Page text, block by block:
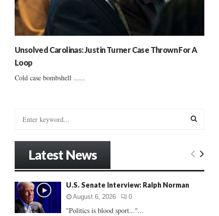
Unsolved Carolinas: Justin Turner Case Thrown For A
Loop
Cold case bombshell ......
o
r
:
E
Latest News
U.S. Senate Interview: Ralph Norman
August 6, 2026 0
"Politics is blood sport..."...